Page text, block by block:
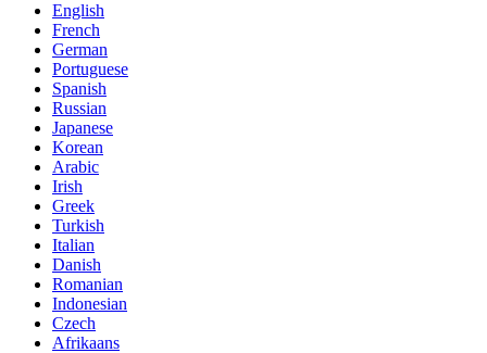
English
French
German
Portuguese
Spanish
Russian
Japanese
Korean
Arabic
Irish
Greek
Turkish
Italian
Danish
Romanian
Indonesian
Czech
Afrikaans